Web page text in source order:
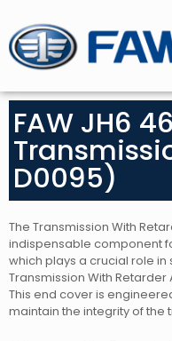
FAW JH6
D0095)
The Transmission With
indispensable component
which plays a crucial role
Transmission With Retarder
This end cover is
maintain the integrity of the